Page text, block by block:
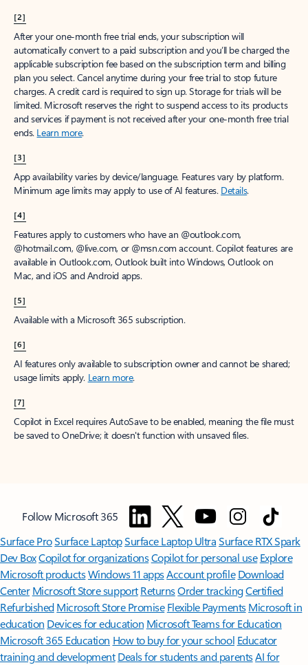
[2]
After your one-month free trial ends, your subscription will
automatically convert to a paid subscription and you’ll be charged the
applicable subscription fee based on the subscription term and billing
plan you select. Cancel anytime during your free trial to stop future
charges. A credit card is required to sign up. Storage for trials will be
limited. Microsoft reserves the right to suspend access to its products
and services if payment is not received after your one-month free trial
ends. Learn more.
[3]
App availability varies by device/language. Features vary by platform.
Minimum age limits may apply to use of AI features. Details.
[4]
Features apply to customers who have an @outlook.com,
@hotmail.com, @live.com, or @msn.com account. Copilot features are
available in Outlook.com, Outlook built into Windows, Outlook on
Mac, and iOS and Android apps.
[5]
Available with a Microsoft 365 subscription.
[6]
AI features only available to subscription owner and cannot be shared;
usage limits apply. Learn more.
[7]
Copilot in Excel requires AutoSave to be enabled, meaning the file must
be saved to OneDrive; it doesn't function with unsaved files.
Follow Microsoft 365
Surface ProSurface LaptopSurface Laptop UltraSurface RTX Spark
Dev BoxCopilot for organizationsCopilot for personal use Explore
Microsoft productsWindows 11 appsAccount profile Download
Center Microsoft Store support ReturnsOrder trackingCertified
Refurbished Microsoft Store Promise Flexible Payments Microsoft in
education Devices for education Microsoft Teams for Education
Microsoft 365 Education How to buy for your school Educator
training and development Deals for students and parentsAI for